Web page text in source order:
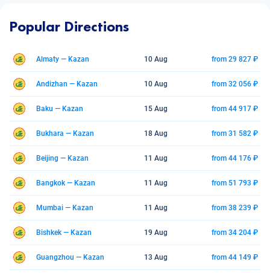
Popular Directions
Almaty — Kazan 10 Aug from 29 827 ₽
Andizhan — Kazan 10 Aug from 32 056 ₽
Baku — Kazan 15 Aug from 44 917 ₽
Bukhara — Kazan 18 Aug from 31 582 ₽
Beijing — Kazan 11 Aug from 44 176 ₽
Bangkok — Kazan 11 Aug from 51 793 ₽
Mumbai — Kazan 11 Aug from 38 239 ₽
Bishkek — Kazan 19 Aug from 34 204 ₽
Guangzhou — Kazan 13 Aug from 44 149 ₽